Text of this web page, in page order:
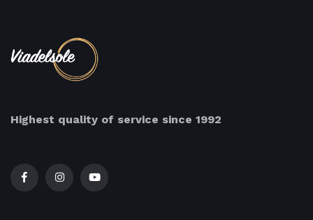
Highest quality of service since 1992